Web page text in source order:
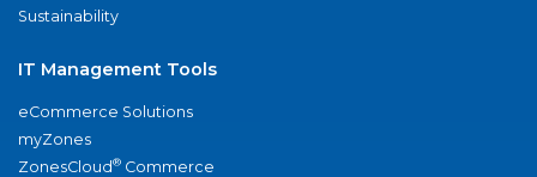
Sustainability
IT Management Tools
eCommerce Solutions
myZones
ZonesCloud® Commerce